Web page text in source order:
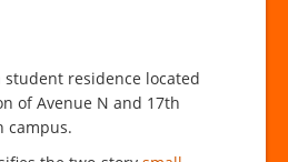
student residence located
of Avenue N and 17th
campus.